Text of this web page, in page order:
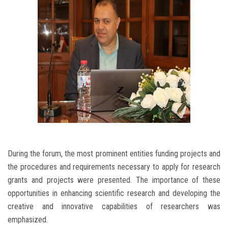
During the forum, the most prominent entities funding projects and
the procedures and requirements necessary to apply for research
grants and projects were presented. The importance of these
opportunities in enhancing scientific research and developing the
creative and innovative capabilities of researchers was
emphasized.